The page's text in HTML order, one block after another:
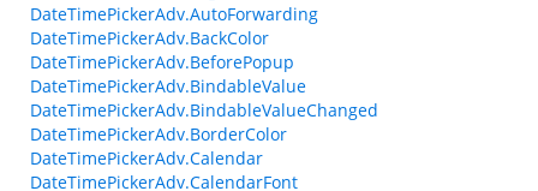
DateTimePickerAdv.AutoForwarding
DateTimePickerAdv.BackColor
DateTimePickerAdv.BeforePopup
DateTimePickerAdv.BindableValue
DateTimePickerAdv.BindableValueChanged
DateTimePickerAdv.BorderColor
DateTimePickerAdv.Calendar
DateTimePickerAdv.CalendarFont